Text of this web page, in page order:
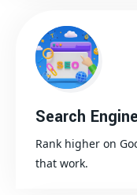
Search
Rank higher on
that work.